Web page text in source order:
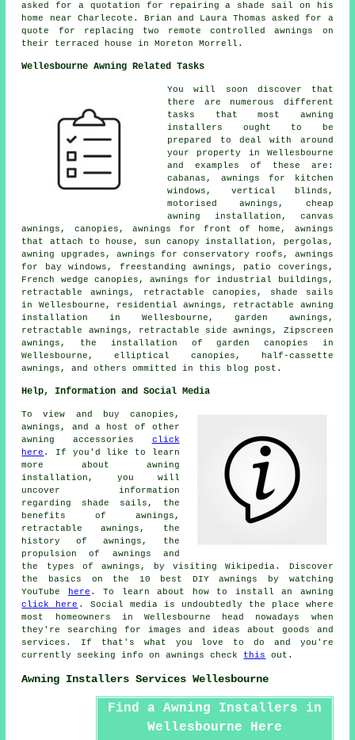
asked for a quotation for repairing a shade sail on his
home near Charlecote. Brian and Laura Thomas asked for a
quote for replacing two remote controlled awnings on
their terraced house in Moreton Morrell.
Wellesbourne Awning Related Tasks
You will soon discover that
there are numerous different
tasks that most awning
installers
ought to be
prepared to deal with around
your property in Wellesbourne
and examples of these are:
cabanas, awnings for kitchen
windows, vertical blinds,
motorised awnings, cheap
awning installation, canvas
awnings, canopies, awnings for front of home, awnings
that attach to house, sun canopy installation, pergolas,
awning upgrades, awnings for conservatory roofs, awnings
for bay windows, freestanding awnings, patio coverings,
French wedge canopies, awnings for industrial buildings,
retractable awnings,
retractable canopies , shade sails
in Wellesbourne, residential awnings, retractable awning
installation in Wellesbourne,garden awnings ,
retractable awnings , retractable side awnings, Zipscreen
awnings, the installation of garden canopies in
Wellesbourne, elliptical canopies,
half-cassette
awnings , and others ommitted in this blog post.
Help, Information and Social Media
To view and buy canopies,
awnings, and a host of other
awning accessories click
here . If you'd like to learn
more about awning
installation, you will
uncover information
regarding shade sails, the
benefits of awnings,
retractable awnings, the
history of awnings, the
propulsion of awnings and
the types of awnings, by visiting Wikipedia. Discover
the basics on the 10 best DIY awnings by watching
YouTube
here . To learn about how to install an awning
click here . Social media is undoubtedly the place where
most homeowners in Wellesbourne head nowadays when
they're searching for images and ideas about goods and
services. If that's what you love to do and you're
currently seeking info on awnings check this out.
Awning Installers Services Wellesbourne
Find a Awning Installers in
Wellesbourne Here